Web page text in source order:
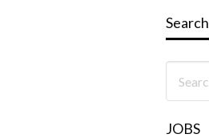
Search
JOBS